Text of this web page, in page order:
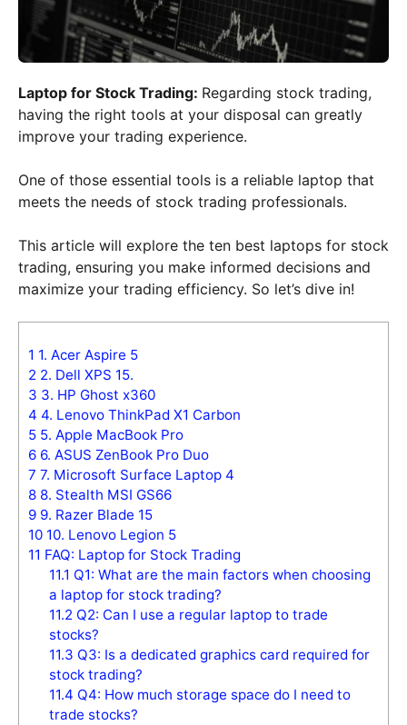
Laptop for Stock Trading: Regarding stock trading,
having the right tools at your disposal can greatly
improve your trading experience.
One of those essential tools is a reliable laptop that
meets the needs of stock trading professionals.
This article will explore the ten best laptops for stock
trading, ensuring you make informed decisions and
maximize your trading efficiency. So let’s dive in!
1 1. Acer Aspire 5
2 2. Dell XPS 15.
3 3. HP Ghost x360
4 4. Lenovo ThinkPad X1 Carbon
5 5. Apple MacBook Pro
6 6. ASUS ZenBook Pro Duo
7 7. Microsoft Surface Laptop 4
8 8. Stealth MSI GS66
9 9. Razer Blade 15
10 10. Lenovo Legion 5
11 FAQ: Laptop for Stock Trading
11.1 Q1: What are the main factors when choosing
a laptop for stock trading?
11.2 Q2: Can I use a regular laptop to trade
stocks?
11.3 Q3: Is a dedicated graphics card required for
stock trading?
11.4 Q4: How much storage space do I need to
trade stocks?